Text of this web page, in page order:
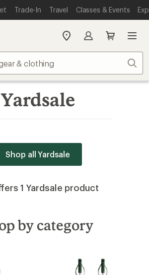
Trade-In Travel Classes & Events
My
store
Yardsale
Shop all Yardsale
1 Yardsale product
by category